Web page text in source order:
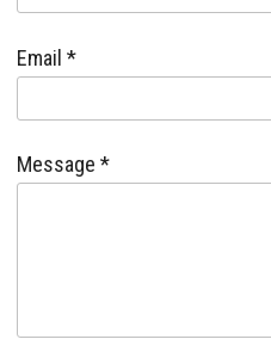
Email *
Message *